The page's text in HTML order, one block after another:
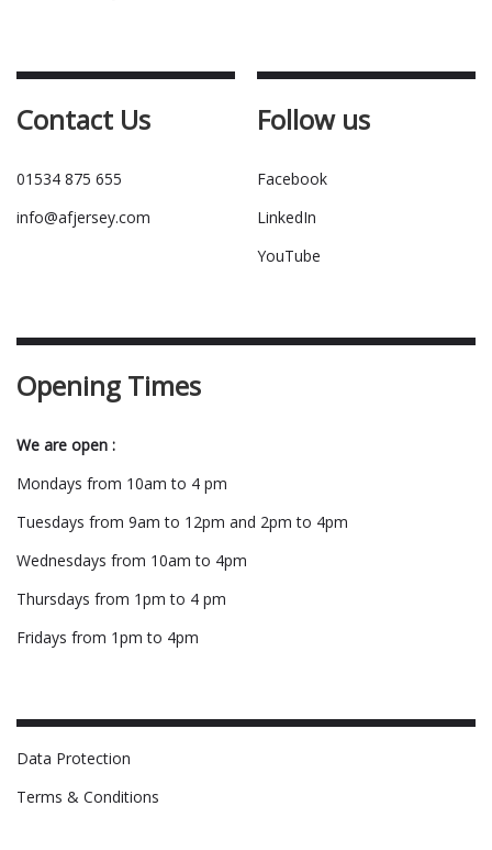
Contact Us
01534 875 655
info@afjersey.com
Follow us
Facebook
LinkedIn
YouTube
Opening Times
We are open :
Mondays from 10am to 4 pm
Tuesdays from 9am to 12pm and 2pm to 4pm
Wednesdays from 10am to 4pm
Thursdays from 1pm to 4 pm
Fridays from 1pm to 4pm
Data Protection
Terms & Conditions